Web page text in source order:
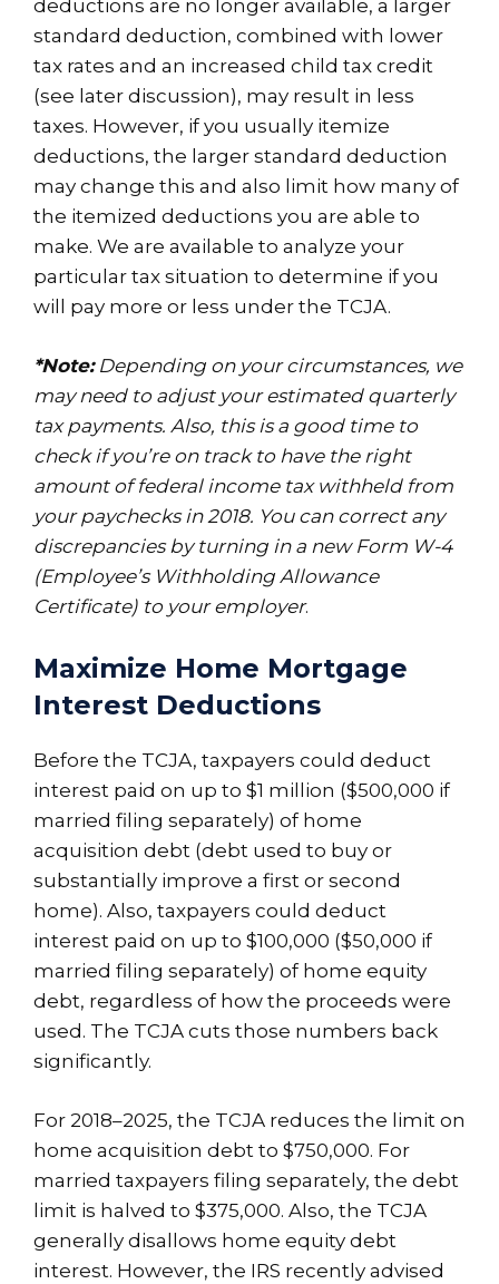
deductions are no longer available, a larger
standard deduction, combined with lower
tax rates and an increased child tax credit
(see later discussion), may result in less
taxes. However, if you usually itemize
deductions, the larger standard deduction
may change this and also limit how many of
the itemized deductions you are able to
make. We are available to analyze your
particular tax situation to determine if you
will pay more or less under the TCJA.
*Note:Depending on your circumstances, we
may need to adjust your estimated quarterly
tax payments. Also, this is a good time to
check if you’re on track to have the right
amount of federal income tax withheld from
your paychecks in 2018. You can correct any
discrepancies by turning in a new Form W-4
(Employee’s Withholding Allowance
Certificate) to your employer.
Maximize Home Mortgage
Interest Deductions
Before the TCJA, taxpayers could deduct
interest paid on up to $1 million ($500,000 if
married filing separately) of home
acquisition debt (debt used to buy or
substantially improve a first or second
home). Also, taxpayers could deduct
interest paid on up to $100,000 ($50,000 if
married filing separately) of home equity
debt, regardless of how the proceeds were
used. The TCJA cuts those numbers back
significantly.
For 2018–2025, the TCJA reduces the limit on
home acquisition debt to $750,000. For
married taxpayers filing separately, the debt
limit is halved to $375,000. Also, the TCJA
generally disallows home equity debt
interest. However, the IRS recently advised